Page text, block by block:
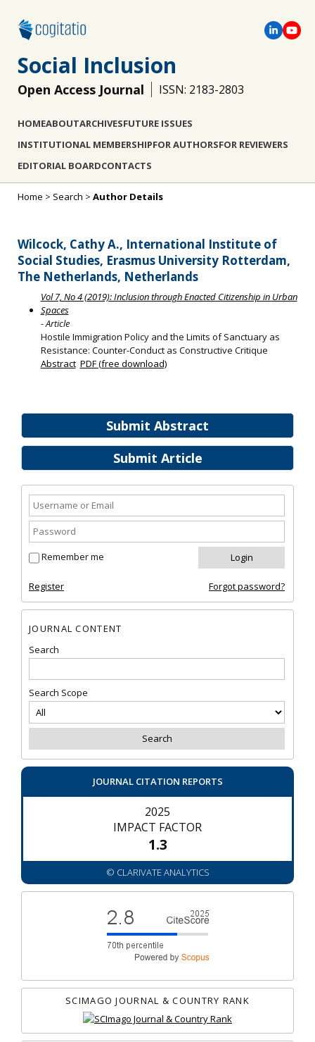
Social Inclusion
Open Access Journal ISSN: 2183-2803
HOMEABOUTARCHIVESFUTURE ISSUES
INSTITUTIONAL MEMBERSHIPFOR AUTHORSFOR REVIEWERS
EDITORIAL BOARDCONTACTS
Submit Abstract
Submit Article
Remember me
Register Forgot password?
JOURNAL CONTENT
Search
Search Scope
JOURNAL CITATION REPORTS
2025
IMPACT FACTOR
1.3
© CLARIVATE ANALYTICS
SCIMAGO JOURNAL & COUNTRY RANK
Home > Search > Author Details
Wilcock, Cathy A., International Institute of
Social Studies, Erasmus University Rotterdam,
The Netherlands, Netherlands
Vol 7, No 4 (2019): Inclusion through Enacted Citizenship in Urban
Spaces
- Article
Hostile Immigration Policy and the Limits of Sanctuary as
Resistance: Counter-Conduct as Constructive Critique
Abstract PDF (free download)